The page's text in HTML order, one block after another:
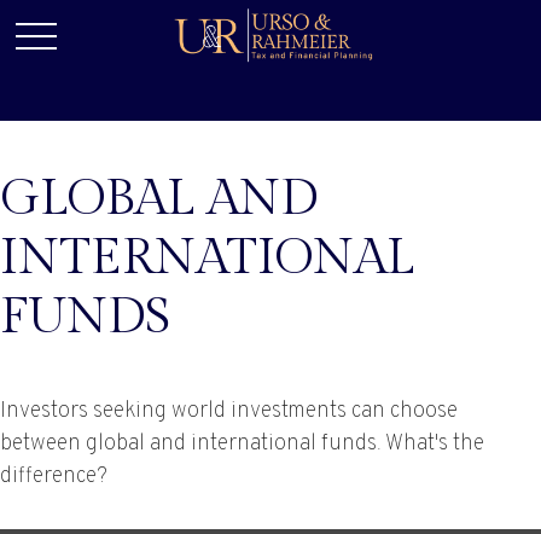
GLOBAL AND
INTERNATIONAL
FUNDS
Investors seeking world investments can choose
between global and international funds. What's the
difference?